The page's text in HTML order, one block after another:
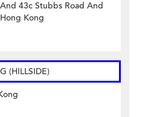
43c Stubbs Road And
Kong
(HILLSIDE)